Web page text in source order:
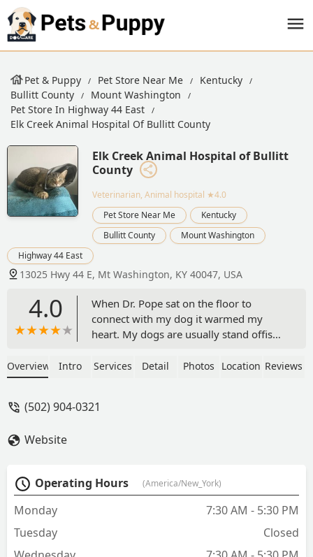
Pet & Puppy Pet Store Near Me
Kentucky
Bullitt County
Mount Washington
Pet Store In Highway 44 East
Elk Creek Animal Hospital Of Bullitt County
Elk Creek Animal Hospital of Bullitt
County
Veterinarian, Animal hospital ★4.0
Pet Store Near Me
Kentucky
Bullitt County
Mount Washington
Highway 44 East
13025 Hwy 44 E, Mt Washington, KY 40047, USA
4.0
When Dr. Pope sat on the floor to
connect with my dog it warmed my
heart. My dogs are usually stand offish.
were sensitive to each of my dogs
4 and 10 months. - Tina Savage
Overview Intro Services Detail Photos Location Reviews
(502) 904-0321
Website
Operating Hours (America/New_York)
Monday
7:30 AM - 5:30 PM
Tuesday
Closed